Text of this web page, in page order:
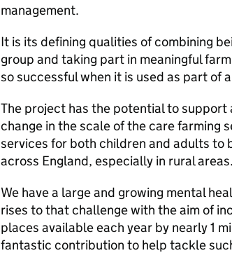
management.
It is its defining qualities of combining
group and taking part in meaningful
so successful when it is used as part of
The project has the potential to
change in the scale of the care farming
services for both children and adults to
across England, especially in rural areas.
We have a large and growing mental
rises to that challenge with the aim of
places available each year by nearly 1
fantastic contribution to help tackle